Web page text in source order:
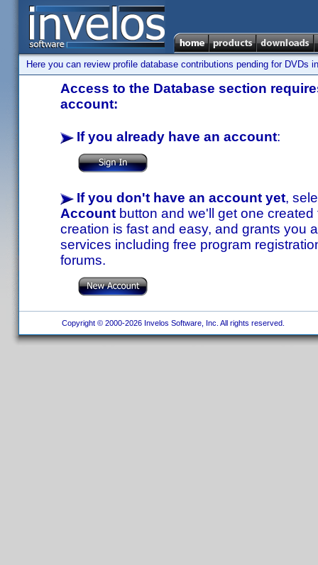
Here you can review profile database contributions pending for DVDs
Access to the Database section
account:
If you already have an account:
If you don't have an account yet,
Account button and we'll get one
creation is fast and easy, and grants you
services including free program
forums.
Copyright © 2000-2026 Invelos Software, Inc. All rights reserved.